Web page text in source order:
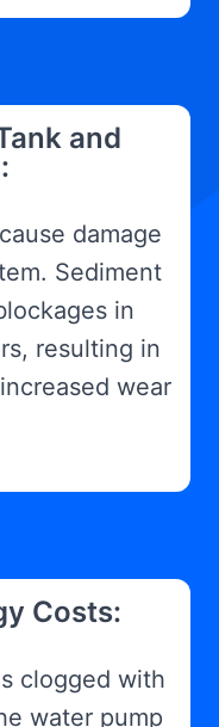
and
damage
Sediment
in
resulting in
wear
Costs:
clogged with
water pump